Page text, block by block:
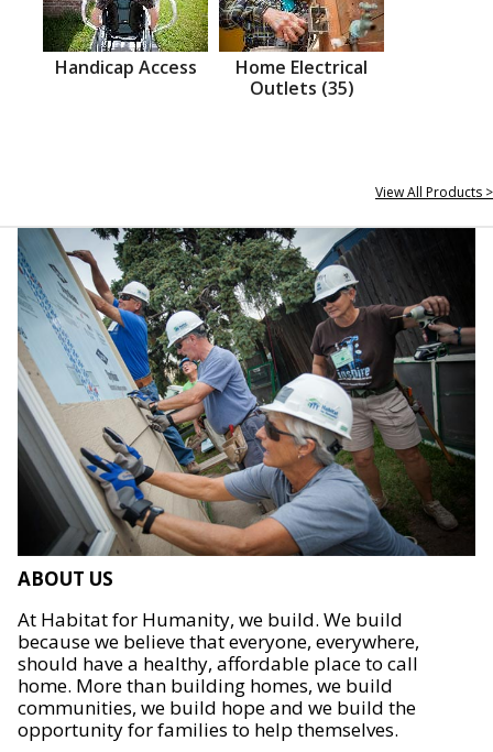
Handicap Access
Home Electrical
Outlets (35)
View All Products >
ABOUT US
At Habitat for Humanity, we build. We build
because we believe that everyone, everywhere,
should have a healthy, affordable place to call
home. More than building homes, we build
communities, we build hope and we build the
opportunity for families to help themselves.